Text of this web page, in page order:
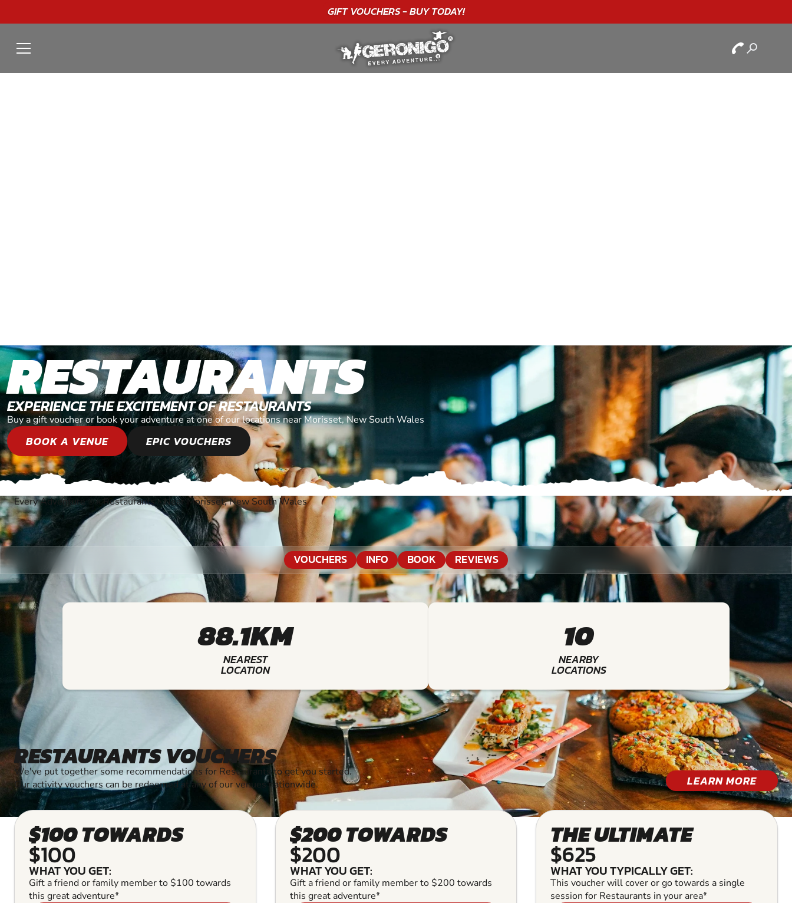
"A WONDERFULBIRTHDAYEXPERIENCE"★★★★★ C. LEE
RESTAURANTS
EXPERIENCE THE EXCITEMENT OF RESTAURANTS
Buy a gift voucher or book your adventure at one of our locations near Morisset, New South Wales
BOOK A VENUE EPIC VOUCHERS
Every Adventure ®» Restaurants »Near Morisset, New South Wales
VOUCHERS INFO BOOK REVIEWS
88.1KM
NEAREST
LOCATION
10
NEARBY
LOCATIONS
RESTAURANTS VOUCHERS
We've put together some recommendations for Restaurants to get you started.
Our activity vouchers can be redeemed at any of our venues nationwide.
LEARN MORE
$100 TOWARDS
$100
WHAT YOU GET:
Gift a friend or family member to $100 towards
this great adventure*
$200 TOWARDS
$200
WHAT YOU GET:
Gift a friend or family member to $200 towards
this great adventure*
THE ULTIMATE
$625
WHAT YOU TYPICALLY GET:
This voucher will cover or go towards a single
session for Restaurants in your area*